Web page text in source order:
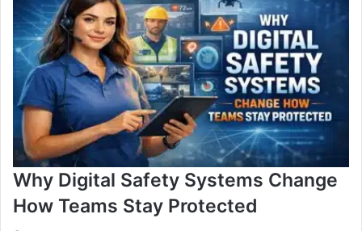
Why Digital Safety Systems Change
How Teams Stay Protected